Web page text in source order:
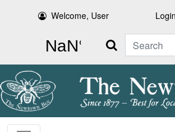
Welcome, User Login
Search